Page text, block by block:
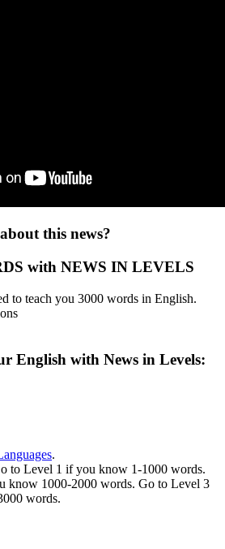
this news?
with NEWS IN LEVELS
to teach you 3000 words in English.
English with News in Levels:
.
to Level 1 if you know 1-1000 words.
know 1000-2000 words. Go to Level 3
words.